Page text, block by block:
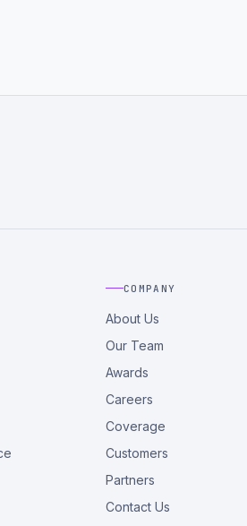
COMPANY
About Us
Our Team
Awards
Careers
Coverage
Customers
Partners
Contact Us